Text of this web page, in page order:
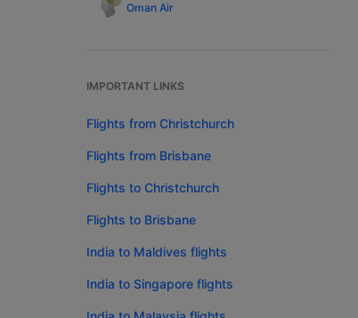
Oman Air
IMPORTANT LINKS
Flights from Christchurch
Flights from Brisbane
Flights to Christchurch
Flights to Brisbane
India to Maldives flights
India to Singapore flights